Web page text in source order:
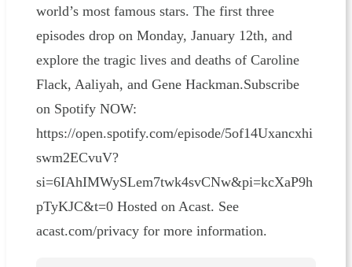
world’s most famous stars. The first three
episodes drop on Monday, January 12th, and
explore the tragic lives and deaths of Caroline
Flack, Aaliyah, and Gene Hackman.Subscribe
on Spotify NOW:
https://open.spotify.com/episode/5of14Uxancxhi
swm2ECvuV?
si=6IAhIMWySLem7twk4svCNw&pi=kcXaP9h
pTyKJC&t=0 Hosted on Acast. See
acast.com/privacy for more information.